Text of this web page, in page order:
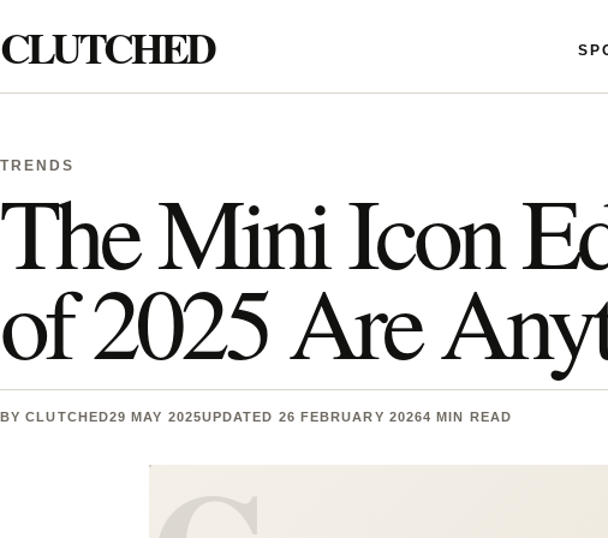
CLUTCHED
Search
TRENDS
The Mini Icon
of 2025 Are
BYCLUTCHED29 MAY 2025UPDATED 26 FEBRUARY 20264 MIN READ